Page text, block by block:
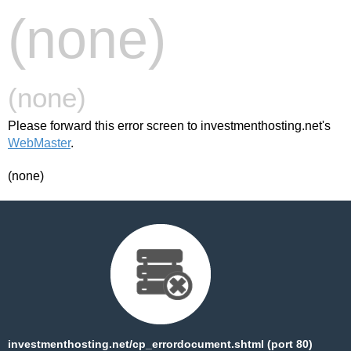
(none)
(none)
Please forward this error screen to investmenthosting.net's
WebMaster.
(none)
investmenthosting.net/cp_errordocument.shtml (port 80)